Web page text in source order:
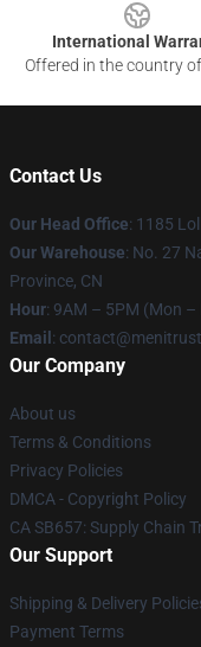
International
Offered in the country
Contact Us
Our Head Office: 1185
Our Warehouse: No. 27
Province, CN
Hour: 9AM – 5PM (Mon –
Email :
Our Company
About us
Terms & Conditions
Privacy Policies
DMCA - Copyright Policy
CA SB657: Supply Chain
Our Support
Shipping & Delivery
Payment Terms